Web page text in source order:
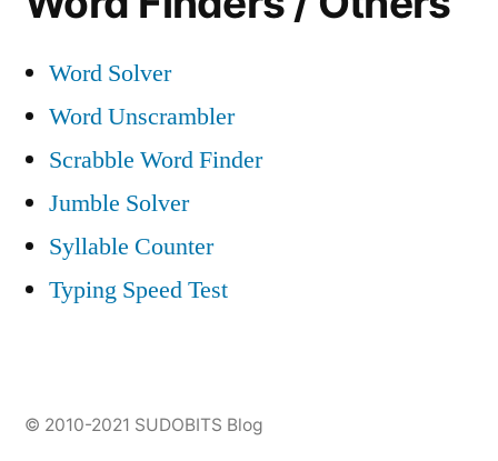
Word Solver
Word Unscrambler
Scrabble Word Finder
Jumble Solver
Syllable Counter
Typing Speed Test
© 2010-2021 SUDOBITS Blog